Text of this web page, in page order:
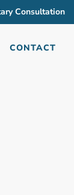
Consultation
CONTACT